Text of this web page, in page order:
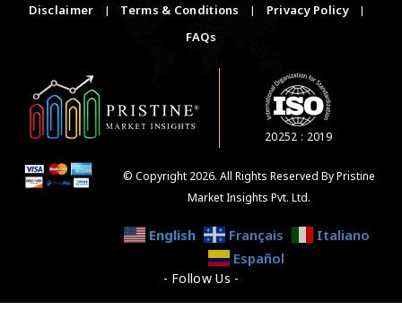
Disclaimer
| Terms & Conditions | Privacy Policy
|
FAQs
20252 : 2019
© Copyright 2026. All Rights Reserved By Pristine
Market Insights Pvt. Ltd.
English Français
Italiano
Español
- Follow Us -